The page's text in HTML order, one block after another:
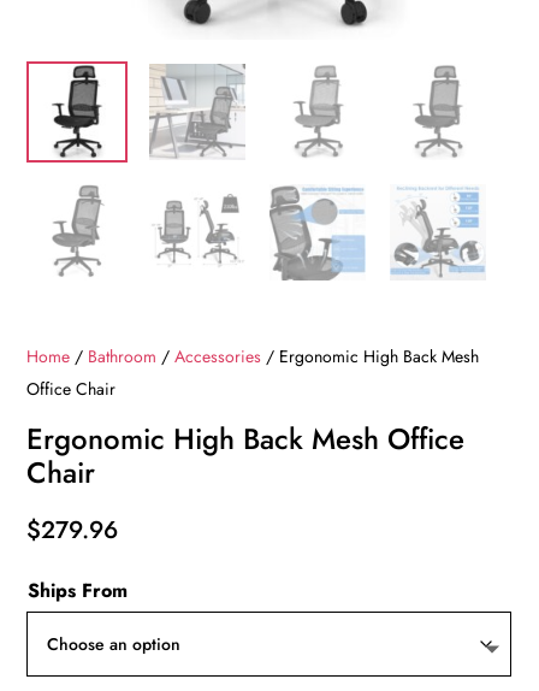
Home / Bathroom /Accessories / Ergonomic High Back Mesh
Office Chair
Ergonomic High Back Mesh Office
Chair
$279.96
Ships From